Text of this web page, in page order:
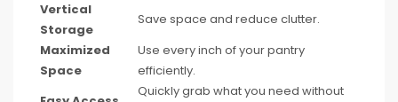
Vertical
Storage
Save space and reduce clutter.
Maximized
Space
Use every inch of your pantry
efficiently.
Quickly grab what you need without